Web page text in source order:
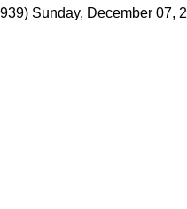
Sunday, December 07,